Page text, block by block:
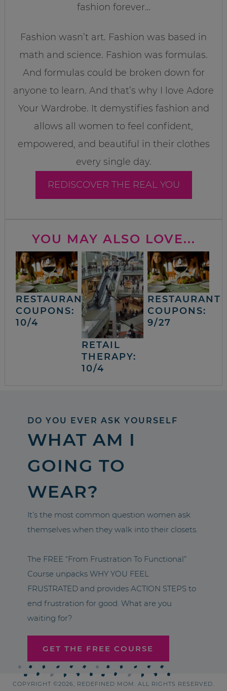
fashion forever…
Fashion wasn’t art. Fashion was based in
math and science. Fashion was formulas.
And formulas could be broken down for
anyone to learn. And that’s why I love Adore
Your Wardrobe. It demystifies fashion and
allows all women to feel confident,
empowered, and beautiful in their clothes
every single day.
REDISCOVER THE REAL YOU
YOU MAY ALSO LOVE...
RESTAURANT
COUPONS:
10/4
RETAIL
THERAPY:
10/4
RESTAURANT
COUPONS:
9/27
DO YOU EVER ASK YOURSELF
WHAT AM I
GOING TO
WEAR?
It’s the most common question women ask
themselves when they walk into their closets.
The FREE “From Frustration To Functional”
Course unpacks WHY YOU FEEL
FRUSTRATED and provides ACTION STEPS to
end frustration for good. What are you
waiting for?
GET THE FREE COURSE
COPYRIGHT ©2026, REDEFINED MOM. ALL RIGHTS RESERVED.